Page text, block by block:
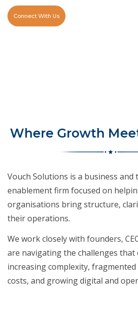
Connect With Us
Where Growth
Vouch Solutions is a business and
enablement firm focused on
organisations bring structure,
their operations.
We work closely with founders,
are navigating the challenges
increasing complexity,
costs, and growing digital and